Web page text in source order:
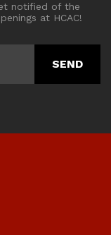
notified of the
at HCAC!